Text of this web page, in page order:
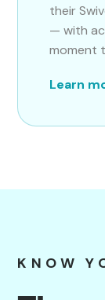
their
— with
moment
Learn
KNOW